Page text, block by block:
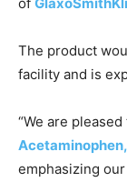
The product
facility and is
“We are
emphasizing